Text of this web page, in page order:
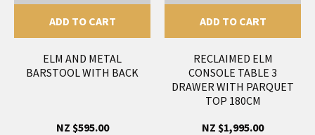
ADD TO CART
ELM AND METAL
BARSTOOL WITH BACK
NZ $595.00
ADD TO CART
RECLAIMED ELM
CONSOLE TABLE 3
DRAWER WITH PARQUET
TOP 180CM
NZ $1,995.00